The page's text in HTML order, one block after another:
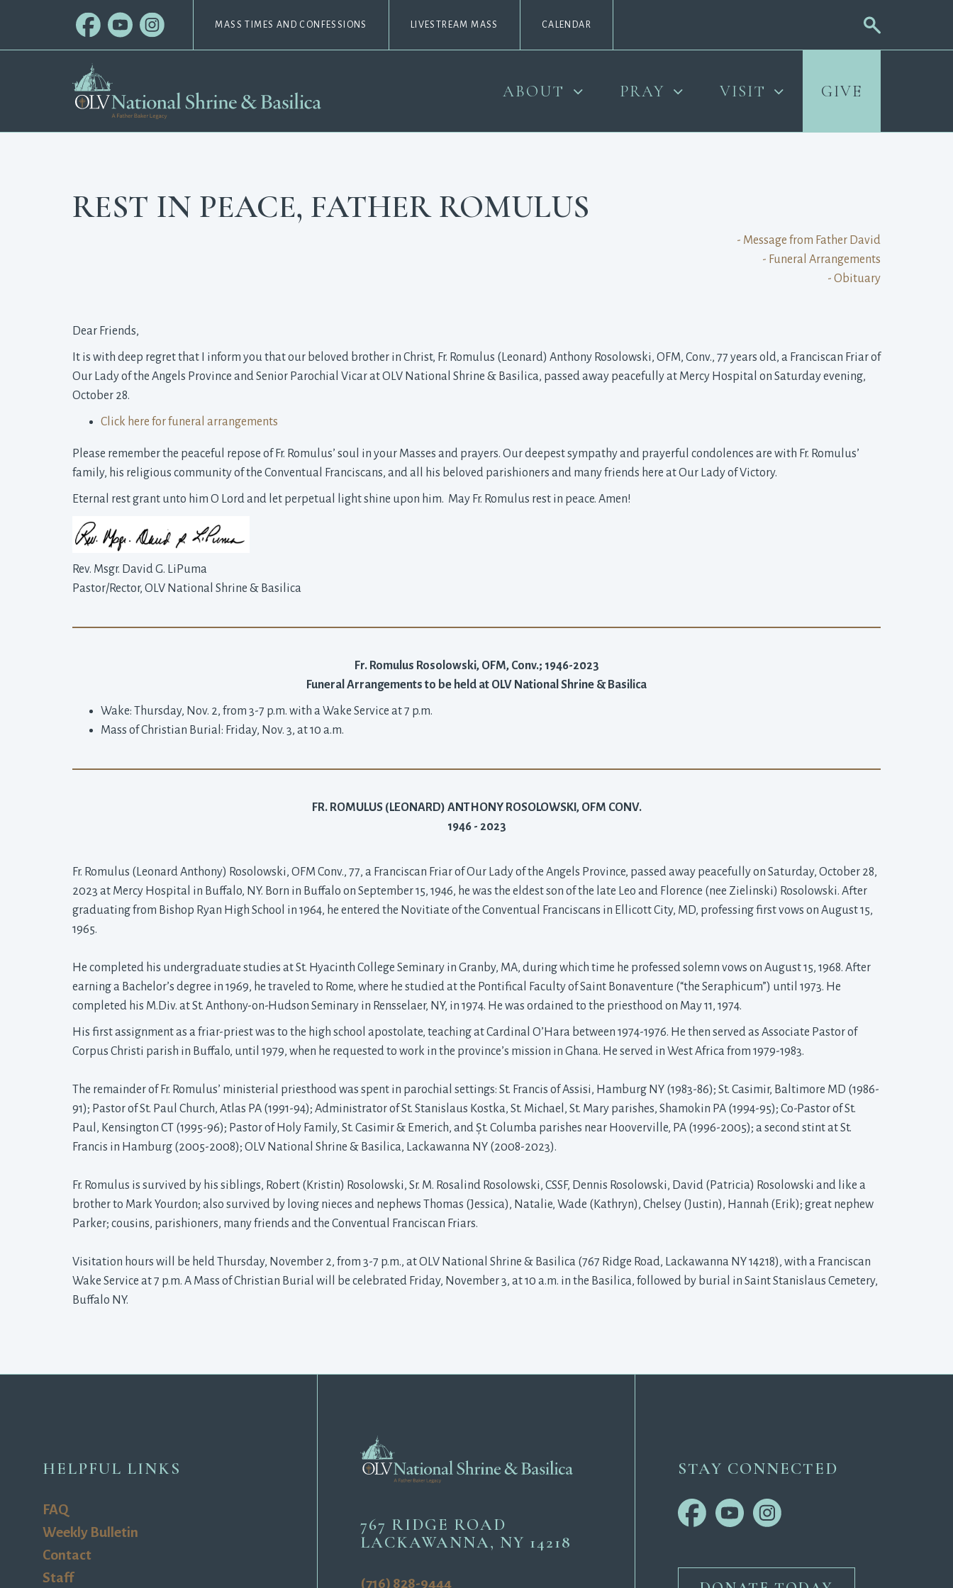
MASS TIMES AND CONFESSIONS LIVESTREAM MASS CALENDAR
ABOUT PRAY VISIT GIVE
REST IN PEACE, FATHER ROMULUS
- Message from Father David
- Funeral Arrangements
- Obituary
Dear Friends,
It is with deep regret that I inform you that our beloved brother in Christ, Fr. Romulus (Leonard) Anthony Rosolowski, OFM, Conv., 77 years old, a Franciscan Friar of
Our Lady of the Angels Province and Senior Parochial Vicar at OLV National Shrine & Basilica, passed away peacefully at Mercy Hospital on Saturday evening,
October 28.
Click here for funeral arrangements
Please remember the peaceful repose of Fr. Romulus’ soul in your Masses and prayers. Our deepest sympathy and prayerful condolences are with Fr. Romulus’
family, his religious community of the Conventual Franciscans, and all his beloved parishioners and many friends here at Our Lady of Victory.
Eternal rest grant unto him O Lord and let perpetual light shine upon him. May Fr. Romulus rest in peace. Amen!
Rev. Msgr. David G. LiPuma
Pastor/Rector, OLV National Shrine & Basilica
Fr. Romulus Rosolowski, OFM, Conv.; 1946-2023
Funeral Arrangements to be held at OLV National Shrine & Basilica
Wake: Thursday, Nov. 2, from 3-7 p.m. with a Wake Service at 7 p.m.
Mass of Christian Burial: Friday, Nov. 3, at 10 a.m.
FR. ROMULUS (LEONARD) ANTHONY ROSOLOWSKI, OFM CONV.
1946 - 2023
Fr. Romulus (Leonard Anthony) Rosolowski, OFM Conv., 77, a Franciscan Friar of Our Lady of the Angels Province, passed away peacefully on Saturday, October 28,
2023 at Mercy Hospital in Buffalo, NY. Born in Buffalo on September 15, 1946, he was the eldest son of the late Leo and Florence (nee Zielinski) Rosolowski. After
graduating from Bishop Ryan High School in 1964, he entered the Novitiate of the Conventual Franciscans in Ellicott City, MD, professing first vows on August 15,
1965.
He completed his undergraduate studies at St. Hyacinth College Seminary in Granby, MA, during which time he professed solemn vows on August 15, 1968. After
earning a Bachelor’s degree in 1969, he traveled to Rome, where he studied at the Pontifical Faculty of Saint Bonaventure (“the Seraphicum”) until 1973. He
completed his M.Div. at St. Anthony-on-Hudson Seminary in Rensselaer, NY, in 1974. He was ordained to the priesthood on May 11, 1974.
His first assignment as a friar-priest was to the high school apostolate, teaching at Cardinal O’Hara between 1974-1976. He then served as Associate Pastor of
Corpus Christi parish in Buffalo, until 1979, when he requested to work in the province’s mission in Ghana. He served in West Africa from 1979-1983.
The remainder of Fr. Romulus’ ministerial priesthood was spent in parochial settings: St. Francis of Assisi, Hamburg NY (1983-86); St. Casimir, Baltimore MD (1986-
91); Pastor of St. Paul Church, Atlas PA (1991-94); Administrator of St. Stanislaus Kostka, St. Michael, St. Mary parishes, Shamokin PA (1994-95); Co-Pastor of St.
Paul, Kensington CT (1995-96); Pastor of Holy Family, St. Casimir & Emerich, and Șt. Columba parishes near Hooverville, PA (1996-2005); a second stint at St.
Francis in Hamburg (2005-2008); OLV National Shrine & Basilica, Lackawanna NY (2008-2023).
Fr. Romulus is survived by his siblings, Robert (Kristin) Rosolowski, Sr. M. Rosalind Rosolowski, CSSF, Dennis Rosolowski, David (Patricia) Rosolowski and like a
brother to Mark Yourdon; also survived by loving nieces and nephews Thomas (Jessica), Natalie, Wade (Kathryn), Chelsey (Justin), Hannah (Erik); great nephew
Parker; cousins, parishioners, many friends and the Conventual Franciscan Friars.
Visitation hours will be held Thursday, November 2, from 3-7 p.m., at OLV National Shrine & Basilica (767 Ridge Road, Lackawanna NY 14218), with a Franciscan
Wake Service at 7 p.m. A Mass of Christian Burial will be celebrated Friday, November 3, at 10 a.m. in the Basilica, followed by burial in Saint Stanislaus Cemetery,
Buffalo NY.
HELPFUL LINKS
FAQ
Weekly Bulletin
Contact
Staff
767 RIDGE ROAD
LACKAWANNA, NY 14218
(716) 828-9444
STAY CONNECTED